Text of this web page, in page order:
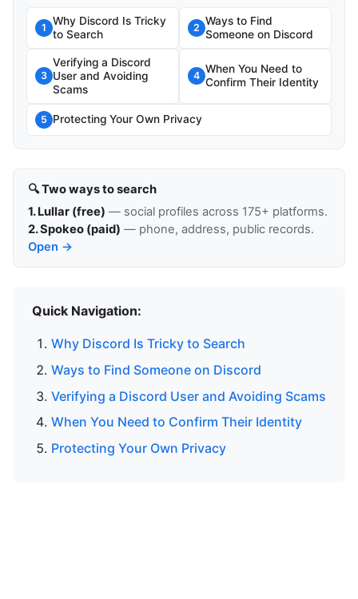
1
Why Discord Is Tricky
to Search
2
Ways to Find
Someone on Discord
3
Verifying a Discord
User and Avoiding
Scams
4
When You Need to
Confirm Their Identity
5 Protecting Your Own Privacy
🔍 Two ways to search
1. Lullar (free) — social profiles across 175+ platforms.
2. Spokeo (paid) — phone, address, public records.
Open →
Quick Navigation:
Why Discord Is Tricky to Search
Ways to Find Someone on Discord
Verifying a Discord User and Avoiding Scams
When You Need to Confirm Their Identity
Protecting Your Own Privacy